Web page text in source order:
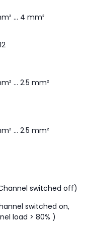
... 4 mm²
... 2.5 mm²
... 2.5 mm²
switched off)
switched on,
load > 80% )